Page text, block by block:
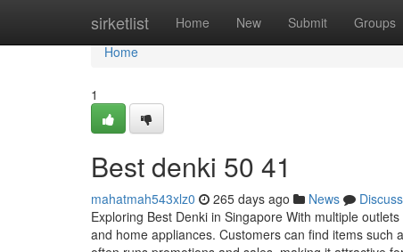
sirketlist Home New Submit Groups
Home
Home
1
Best denki​ 50 41
mahatmah543xlz0 265 days ago News
Discuss
Exploring Best Denki in Singapore With multiple
and home appliances. Customers can find items